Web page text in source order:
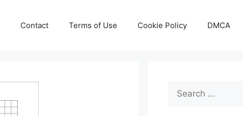
Contact Terms of Use Cookie Policy DMCA
Search
for: